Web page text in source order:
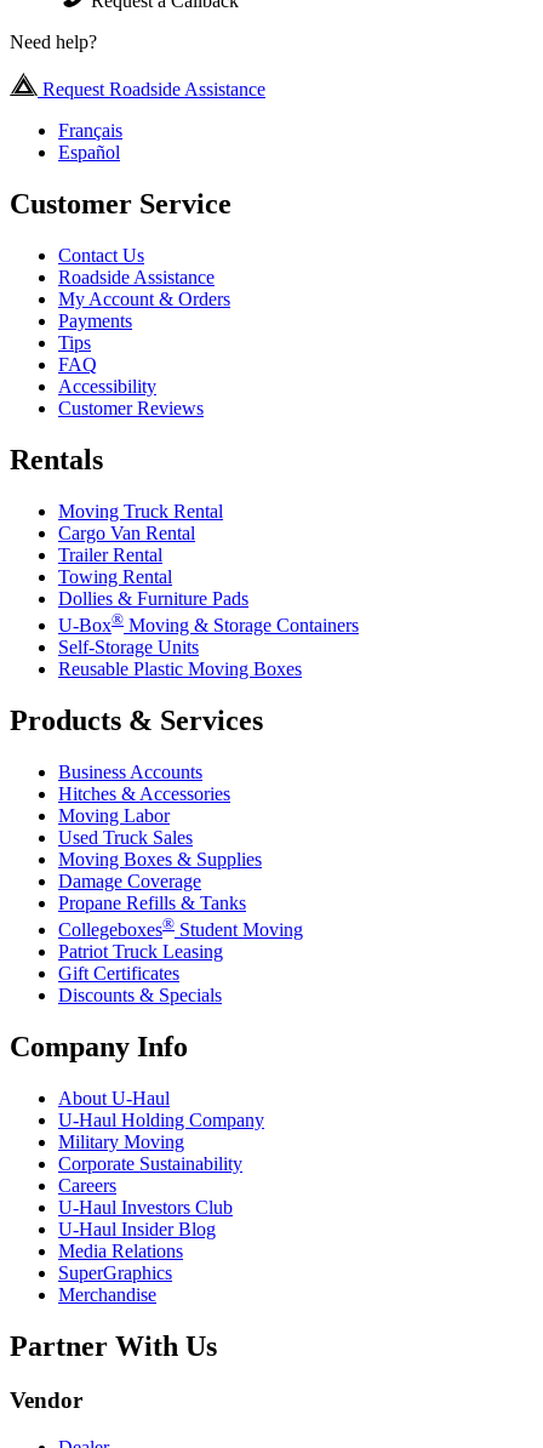
Need help?
Request Roadside Assistance
Français
Español
Customer Service
Contact Us
Roadside Assistance
My Account & Orders
Payments
Tips
FAQ
Accessibility
Customer Reviews
Rentals
Moving Truck Rental
Cargo Van Rental
Trailer Rental
Towing Rental
Dollies & Furniture Pads
U-Box® Moving & Storage Containers
Self-Storage Units
Reusable Plastic Moving Boxes
Products & Services
Business Accounts
Hitches & Accessories
Moving Labor
Used Truck Sales
Moving Boxes & Supplies
Damage Coverage
Propane Refills & Tanks
Collegeboxes® Student Moving
Patriot Truck Leasing
Gift Certificates
Discounts & Specials
Company Info
About U-Haul
U-Haul Holding Company
Military Moving
Corporate Sustainability
Careers
U-Haul Investors Club
U-Haul Insider Blog
Media Relations
SuperGraphics
Merchandise
Partner With Us
Vendor